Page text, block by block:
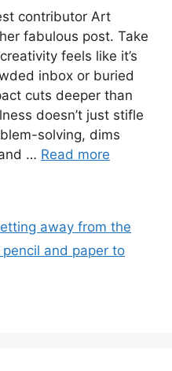
contributor Art
fabulous post. Take
feels like it’s
inbox or buried
cuts deeper than
doesn’t just stifle
solving, dims
… Read more
away from the
and paper to